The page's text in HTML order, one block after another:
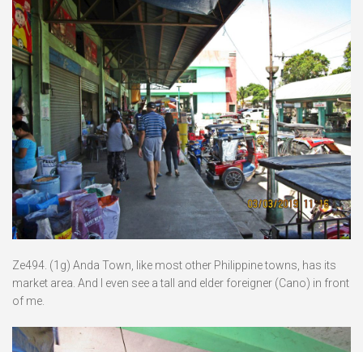
Ze494. (1g) Anda Town, like most other Philippine towns, has its
market area. And I even see a tall and elder foreigner (Cano) in front
of me.